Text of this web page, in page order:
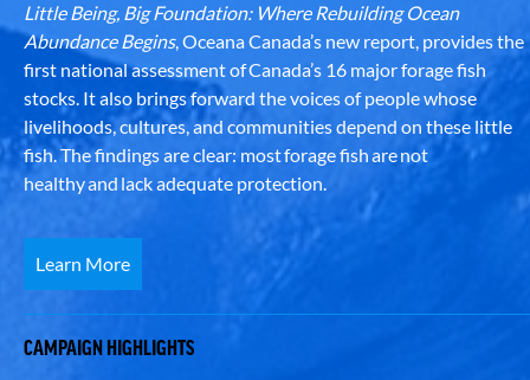
Little Being, Big Foundation: Where Rebuilding Ocean
Abundance Begins, Oceana Canada’s new report, provides the
first national assessment of Canada’s 16 major forage fish
stocks. It also brings forward the voices of people whose
livelihoods, cultures, and communities depend on these little
fish. The findings are clear: most forage fish are not
healthy and lack adequate protection.
Learn More
CAMPAIGN HIGHLIGHTS